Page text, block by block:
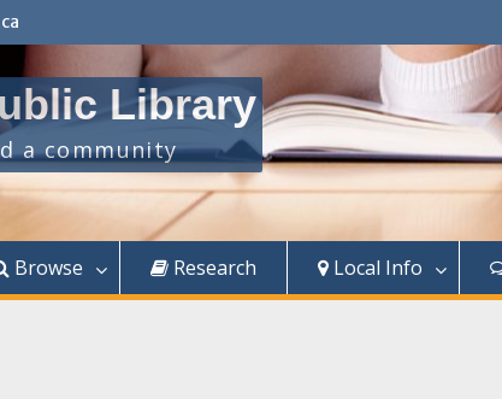
Library
a community
Browse Research Local Info